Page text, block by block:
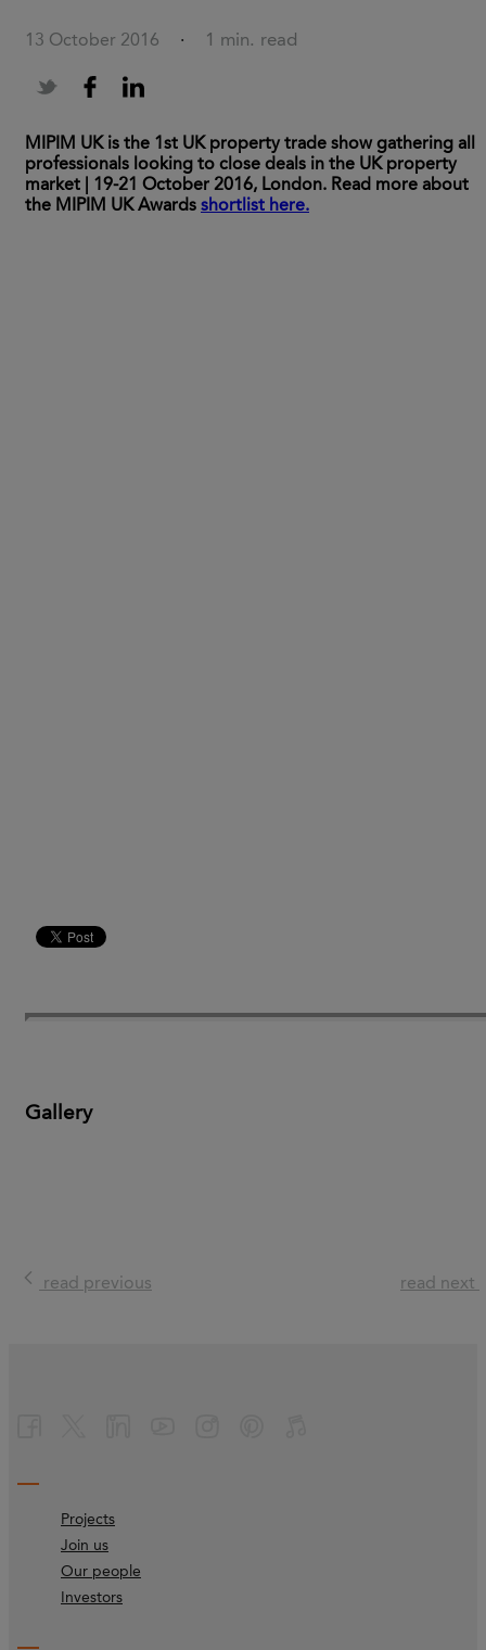
13 October 2016 · 1 min. read
MIPIM UK is the 1st UK property trade show gathering all
professionals looking to close deals in the UK property
market | 19-21 October 2016, London. Read more about
the MIPIM UK Awards shortlist here.
Gallery
read previous read next
Projects
Join us
Our people
Investors